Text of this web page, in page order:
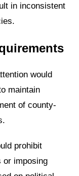
in inconsistent
would
maintain
of county-
prohibit
or imposing